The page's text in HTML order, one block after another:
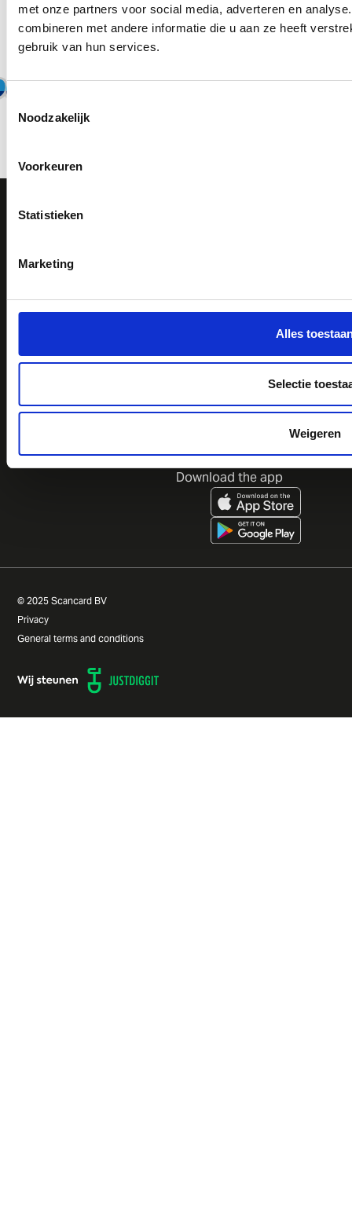
met onze partners voor social media, adverteren en
combineren met andere informatie die u aan ze heeft
gebruik van hun services.
Toestemmingsselectie
Noodzakelijk
Voorkeuren
Statistieken
Marketing
Alles
Selectie
Weigeren
Thousands of employees already use
ScanCard
Try for 30 days for free
ScanCard
Calculate your savings
FAQ
Durable
ESG goals
Follow us
Download the app
© 2025 Scancard BV
Privacy
General terms and conditions